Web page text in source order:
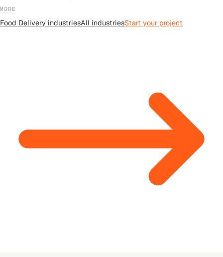
MORE
Food Delivery industriesAll industriesStart your project